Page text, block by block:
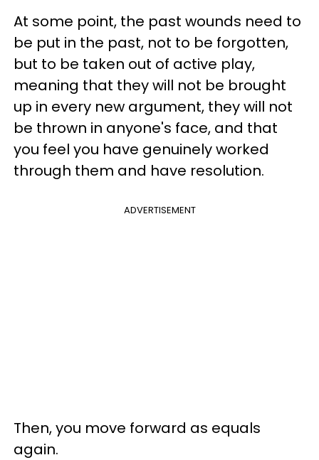
At some point, the past wounds need to
be put in the past, not to be forgotten,
but to be taken out of active play,
meaning that they will not be brought
up in every new argument, they will not
be thrown in anyone's face, and that
you feel you have genuinely worked
through them and have resolution.
ADVERTISEMENT
Then, you move forward as equals
again.